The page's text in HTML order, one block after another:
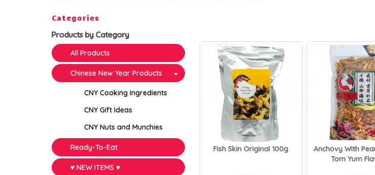
Categories
Products by Category
All Products
Chinese New Year Products
CNY Cooking Ingredients
CNY Gift Ideas
CNY Nuts and Munchies
Ready-To-Eat
♥ NEW ITEMS ♥
Fish Skin Original 100g
Anchovy With
Tom Yum